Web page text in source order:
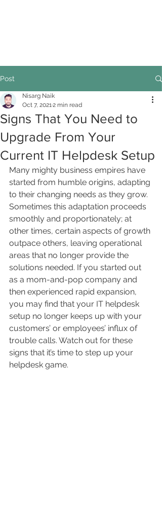
Post
Signs That You Need to
Upgrade From Your
Current IT Helpdesk Setup
Nisarg Naik
Oct 7, 20212 min read
Many mighty business empires have
started from humble origins, adapting
to their changing needs as they grow.
Sometimes this adaptation proceeds
smoothly and proportionately; at
other times, certain aspects of growth
outpace others, leaving operational
areas that no longer provide the
solutions needed. If you started out
as a mom-and-pop company and
then experienced rapid expansion,
you may find that your IT helpdesk
setup no longer keeps up with your
customers’ or employees’ influx of
trouble calls. Watch out for these
signs that it’s time to step up your
helpdesk game.